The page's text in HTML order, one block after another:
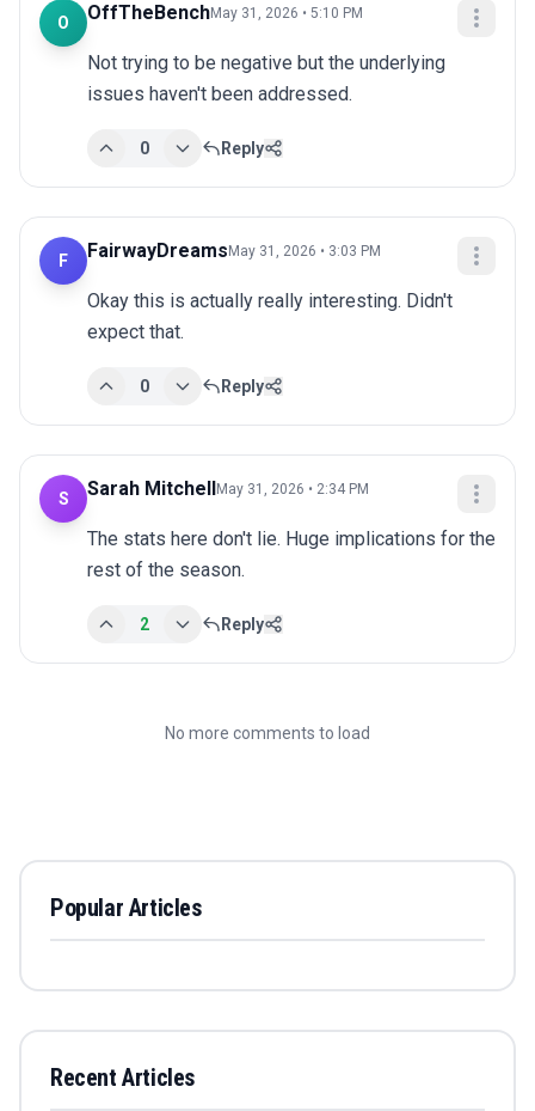
O OffTheBenchMay 31, 2026 • 5:10 PM
Not trying to be negative but the underlying
issues haven't been addressed.
0 Reply
F FairwayDreams May 31, 2026 • 3:03 PM
Okay this is actually really interesting. Didn't
expect that.
0 Reply
S Sarah Mitchell May 31, 2026 • 2:34 PM
The stats here don't lie. Huge implications for the
rest of the season.
2 Reply
No more comments to load
Popular Articles
Recent Articles